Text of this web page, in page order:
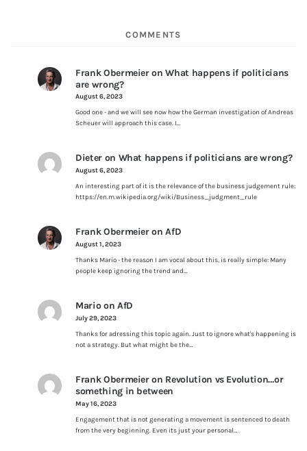
COMMENTS
Frank ObermeieronWhat happens if politicians
are wrong?
August 6, 2023
Good one - and we will see now how the German investigation of Andreas
Scheuer will approach this case. I…
Dieteron What happens if politicians are wrong?
August 6, 2023
An interesting part of it is the relevance of the business judgement rule:
https://en.m.wikipedia.org/wiki/Business_judgment_rule
Frank ObermeieronAfD
August 1, 2023
Thanks Mario - the reason I am vocal about this, is really simple: Many
people keep ignoring the trend and…
Marioon AfD
July 29, 2023
Thanks for adressing this topic again. Just to ignore what's happening is
not a strategy. But what might be the…
Frank Obermeieron Revolution vs Evolution…or
something in between
May 16, 2023
Engagement that is not generating a movement is sentenced to death
from the very beginning. Even its just your personal…